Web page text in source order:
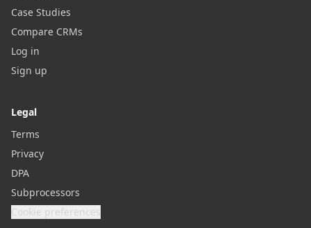
Case Studies
Compare CRMs
Log in
Sign up
Legal
Terms
Privacy
DPA
Subprocessors
Cookie preferences